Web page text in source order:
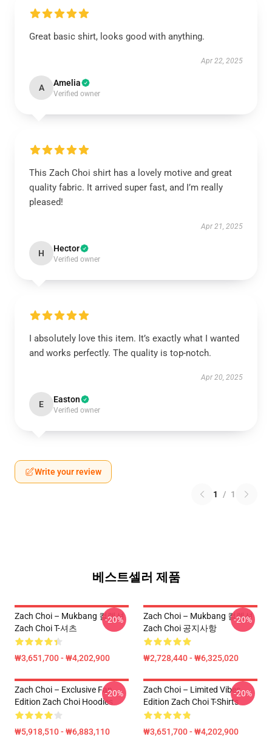
Great basic shirt, looks good with anything.
Apr 22, 2025
A Amelia
Verified owner
This Zach Choi shirt has a lovely motive and great
quality fabric. It arrived super fast, and I’m really
pleased!
Apr 21, 2025
H Hector
Verified owner
I absolutely love this item. It’s exactly what I wanted
and works perfectly. The quality is top-notch.
Apr 20, 2025
E Easton
Verified owner
Write your review
1 / 1
베스트셀러 제품
Zach Choi – Mukbang 컬렉션
Zach Choi T-셔츠
₩3,651,700 - ₩4,202,900
-20%
Zach Choi – Mukbang 컬렉션
Zach Choi 공지사항
₩2,728,440 - ₩6,325,020
-20%
Zach Choi – Exclusive Fan
Edition Zach Choi Hoodies
₩5,918,510 - ₩6,883,110
-20%
Zach Choi – Limited Vibes
Edition Zach Choi T-Shirts
₩3,651,700 - ₩4,202,900
-20%